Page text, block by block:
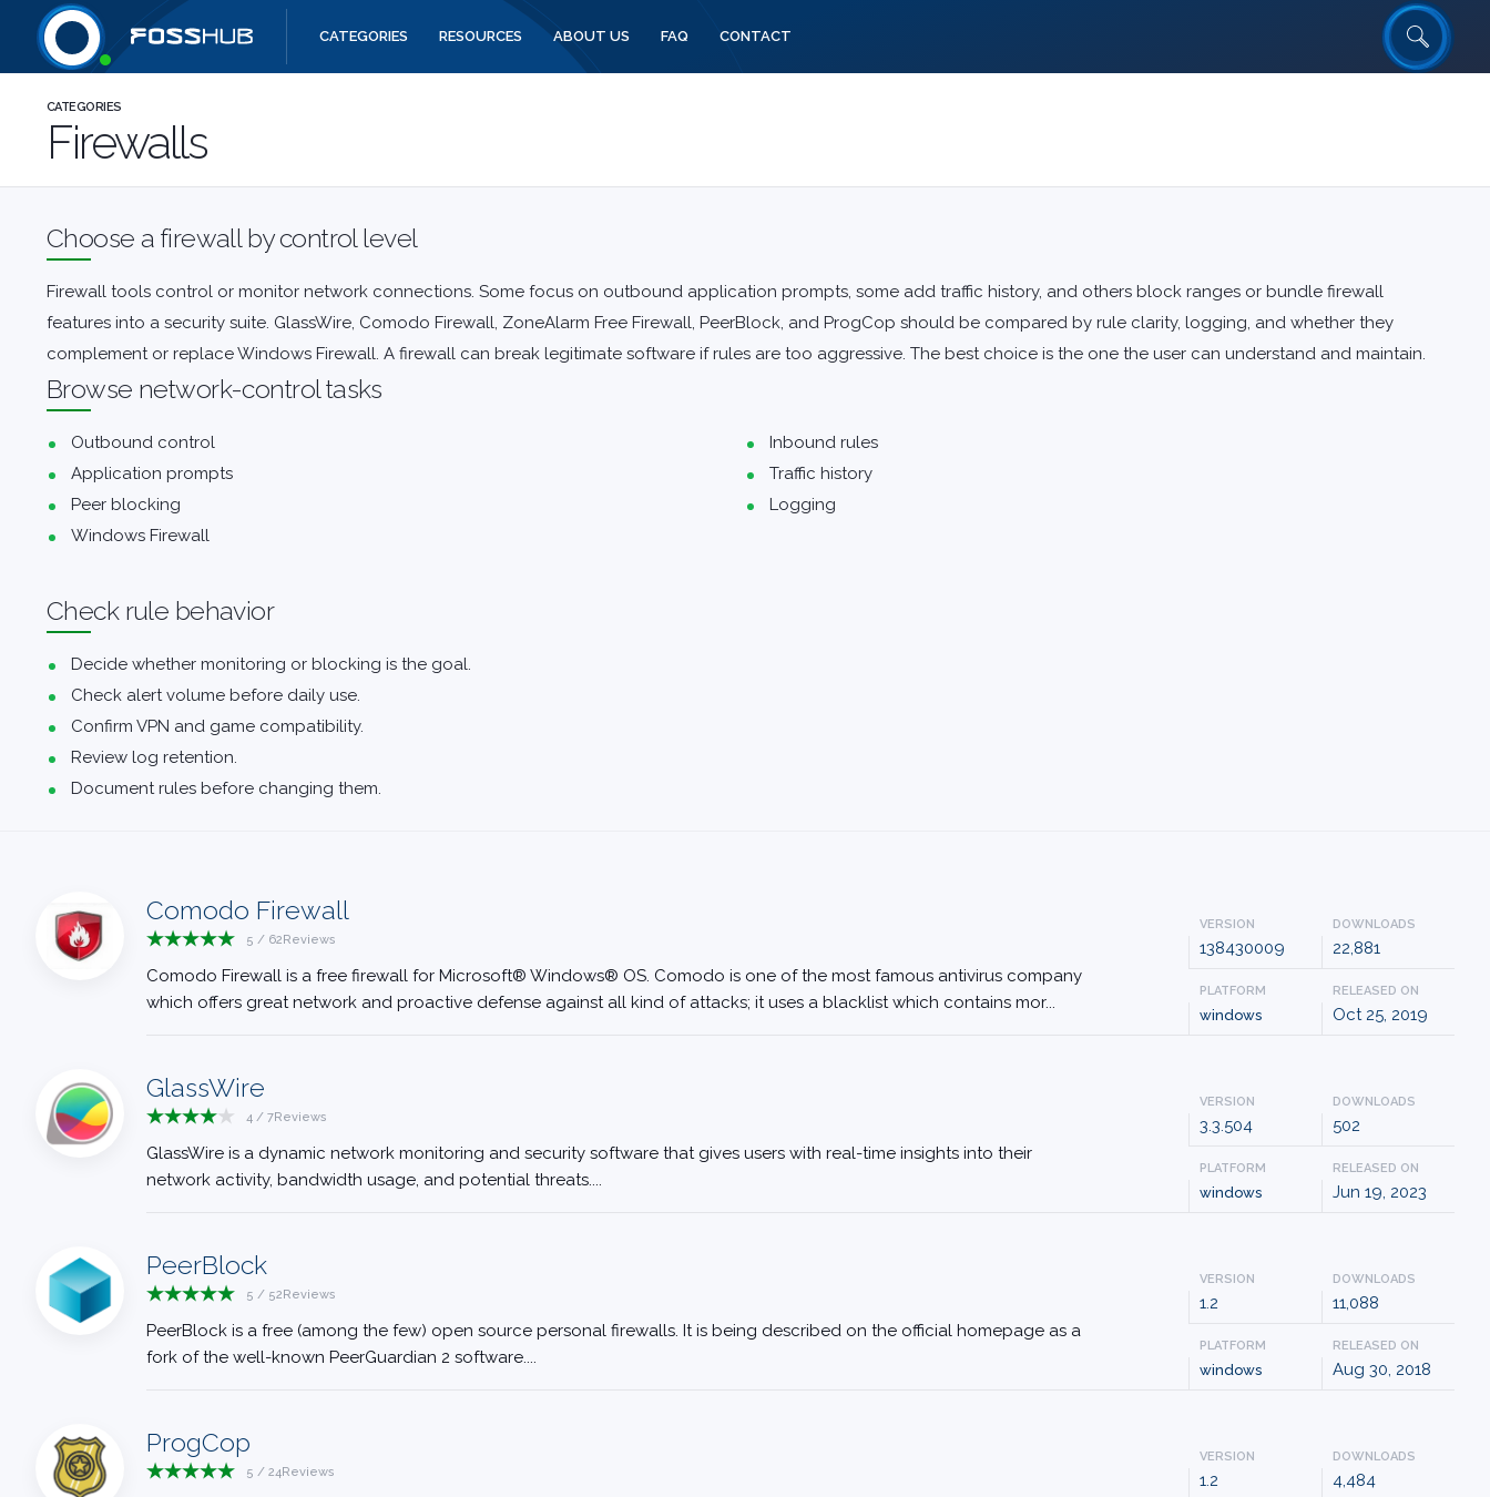
Quick links
CATEGORIES RESOURCES ABOUT US FAQ CONTACT
CATEGORIES
Firewalls
Choose a firewall by control level
Firewall tools control or monitor network connections. Some focus on outbound application prompts, some add traffic history, and others block ranges or bundle firewall
features into a security suite. GlassWire, Comodo Firewall, ZoneAlarm Free Firewall, PeerBlock, and ProgCop should be compared by rule clarity, logging, and whether they
complement or replace Windows Firewall. A firewall can break legitimate software if rules are too aggressive. The best choice is the one the user can understand and maintain.
Browse network-control tasks
Outbound control
Inbound rules
Application prompts
Traffic history
Peer blocking
Logging
Windows Firewall
Check rule behavior
Decide whether monitoring or blocking is the goal.
Check alert volume before daily use.
Confirm VPN and game compatibility.
Review log retention.
Document rules before changing them.
Comodo Firewall
5 / 62Reviews
Comodo Firewall is a free firewall for Microsoft® Windows® OS. Comodo is one of the most famous antivirus company
which offers great network and proactive defense against all kind of attacks; it uses a blacklist which contains mor...
VERSION
138430009
DOWNLOADS
22,881
PLATFORM
windows
RELEASED ON
Oct 25, 2019
GlassWire
4 / 7Reviews
GlassWire is a dynamic network monitoring and security software that gives users with real-time insights into their
network activity, bandwidth usage, and potential threats....
VERSION
3.3.504
DOWNLOADS
502
PLATFORM
windows
RELEASED ON
Jun 19, 2023
PeerBlock
5 / 52Reviews
PeerBlock is a free (among the few) open source personal firewalls. It is being described on the official homepage as a
fork of the well-known PeerGuardian 2 software....
VERSION
1.2
DOWNLOADS
11,088
PLATFORM
windows
RELEASED ON
Aug 30, 2018
ProgCop
5 / 24Reviews
VERSION
1.2
DOWNLOADS
4,484